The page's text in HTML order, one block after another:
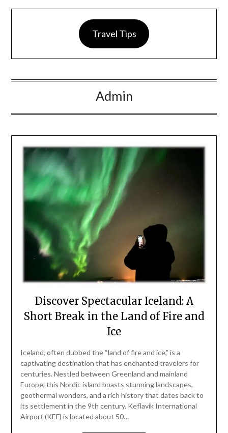
Travel Tips
Admin
Discover Spectacular Iceland: A
Short Break in the Land of Fire and
Ice
Iceland, often dubbed the “land of fire and ice,” is a
captivating destination that has enchanted travelers for
centuries. Nestled between Greenland and mainland
Europe, this Nordic island boasts stunning landscapes,
geothermal wonders, and a rich history that dates back to
its settlement in the 9th century. Keflavik International
Airport (KEF) is located about 50…